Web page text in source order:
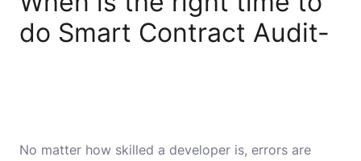
do Smart Contract Audit-
No matter how skilled a developer is, errors are